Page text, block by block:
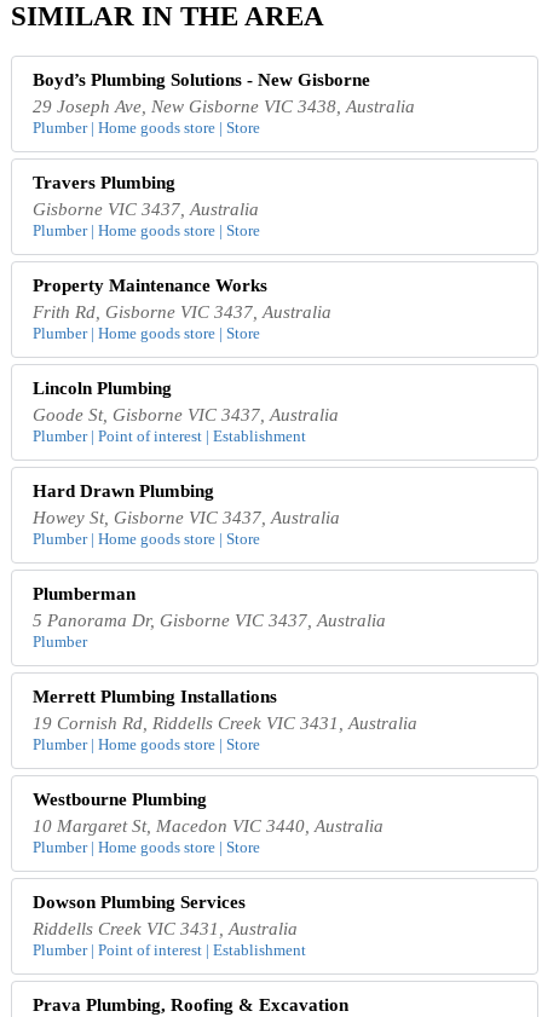
SIMILAR IN THE AREA
Boyd’s Plumbing Solutions - New Gisborne
29 Joseph Ave, New Gisborne VIC 3438, Australia
Plumber | Home goods store | Store
Travers Plumbing
Gisborne VIC 3437, Australia
Plumber | Home goods store | Store
Property Maintenance Works
Frith Rd, Gisborne VIC 3437, Australia
Plumber | Home goods store | Store
Lincoln Plumbing
Goode St, Gisborne VIC 3437, Australia
Plumber | Point of interest | Establishment
Hard Drawn Plumbing
Howey St, Gisborne VIC 3437, Australia
Plumber | Home goods store | Store
Plumberman
5 Panorama Dr, Gisborne VIC 3437, Australia
Plumber
Merrett Plumbing Installations
19 Cornish Rd, Riddells Creek VIC 3431, Australia
Plumber | Home goods store | Store
Westbourne Plumbing
10 Margaret St, Macedon VIC 3440, Australia
Plumber | Home goods store | Store
Dowson Plumbing Services
Riddells Creek VIC 3431, Australia
Plumber | Point of interest | Establishment
Prava Plumbing, Roofing & Excavation